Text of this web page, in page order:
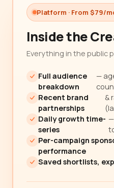
Platform · From $79/
Inside the
Everything in the public
Full audience
breakdown
—
Recent brand
partnerships
&
Daily growth time-
series
Per-campaign
performance
Saved shortlists,